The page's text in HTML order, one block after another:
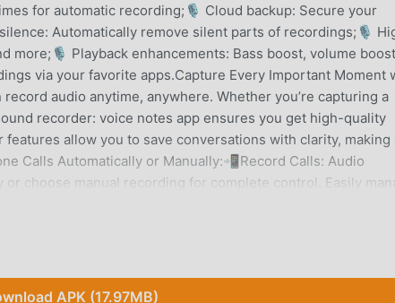
for automatic recording;🎙 Cloud backup: Secure your
Automatically remove silent parts of recordings;🎙
more;🎙 Playback enhancements: Bass boost, volume
via your favorite apps.Capture Every Important Moment
audio anytime, anywhere. Whether you’re capturing a
recorder: voice notes app ensures you get high-quality
allow you to save conversations with clarity, making
Calls Automatically or Manually:📲Record Calls: Audio
choose manual recording for complete control. Easily
and Customization:⏺️This sound recorder: voice notes
echo cancellation, and gain control. Whether you
tool, Phone Call Recorder: Parrot Voice Recorder adapts
advanced playback features such as bass boost,
APK (17.97MB)